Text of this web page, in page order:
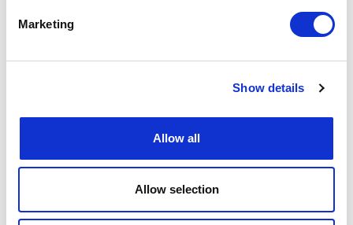
Marketing
Show details
Allow all
Allow selection